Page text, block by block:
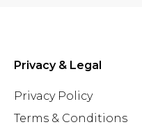
Privacy & Legal
Privacy Policy
Terms & Conditions